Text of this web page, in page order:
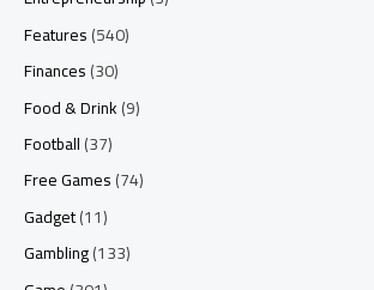
Features(540)
Finances(30)
Food & Drink(9)
Football(37)
Free Games(74)
Gadget(11)
Gambling(133)